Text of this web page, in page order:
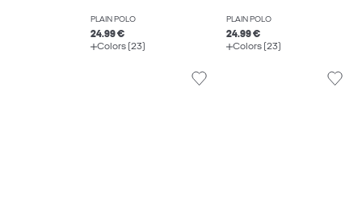
PLAIN POLO
24.99 €
Colors (23)
PLAIN POLO
24.99 €
Colors (23)